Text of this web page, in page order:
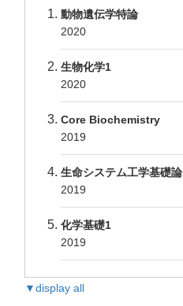
動物遺伝学特論
2020
生物化学1
2020
Core Biochemistry
2019
生命システム工学基礎論
2019
化学基礎1
2019
▼display all